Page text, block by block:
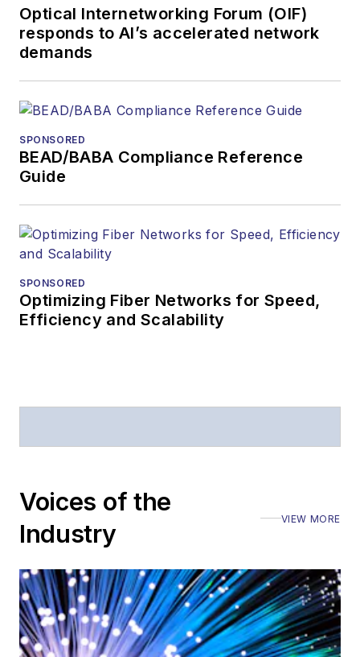
Optical Internetworking Forum (OIF)
responds to AI’s accelerated network
demands
SPONSORED
BEAD/BABA Compliance Reference
Guide
SPONSORED
Optimizing Fiber Networks for Speed,
Efficiency and Scalability
Voices of the
Industry
VIEW MORE